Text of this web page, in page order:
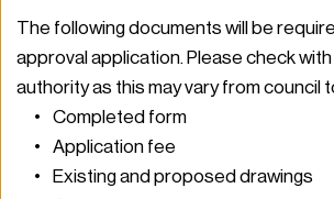
The following documents will be
approval application. Please check with
authority as this may vary from council
Completed form
Application fee
Existing and proposed drawings